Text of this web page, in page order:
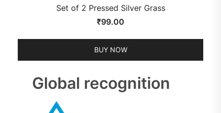
Set of 2 Pressed Silver Grass
₹99.00
BUY NOW
Global recognition